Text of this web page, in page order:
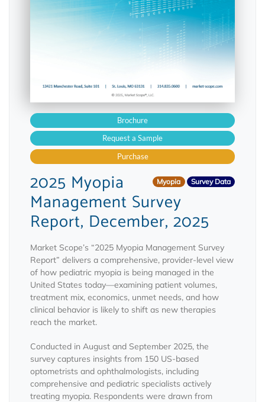
Brochure
Request a Sample
Purchase
Myopia Survey Data
2025 Myopia
Management Survey
Report, December, 2025
Market Scope’s “2025 Myopia Management Survey
Report” delivers a comprehensive, provider-level view
of how pediatric myopia is being managed in the
United States today—examining patient volumes,
treatment mix, economics, unmet needs, and how
clinical behavior is likely to shift as new therapies
reach the market.
Conducted in August and September 2025, the
survey captures insights from 150 US-based
optometrists and ophthalmologists, including
comprehensive and pediatric specialists actively
treating myopia. Respondents were drawn from